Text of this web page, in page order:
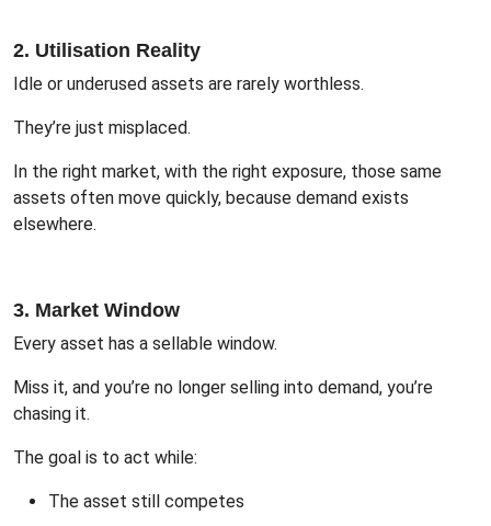
2. Utilisation Reality
Idle or underused assets are rarely worthless.
They’re just misplaced.
In the right market, with the right exposure, those same
assets often move quickly, because demand exists
elsewhere.
3. Market Window
Every asset has a sellable window.
Miss it, and you’re no longer selling into demand, you’re
chasing it.
The goal is to act while:
The asset still competes